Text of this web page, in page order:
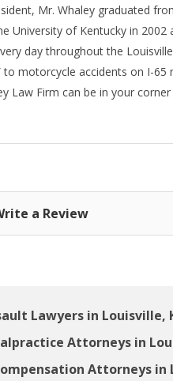
Mr. Whaley graduated
University of Kentucky in 2002
day throughout the
to motorcycle accidents on I-
Law Firm can be in your
a Review
Lawyers in Louisville,
Attorneys in
Attorneys in